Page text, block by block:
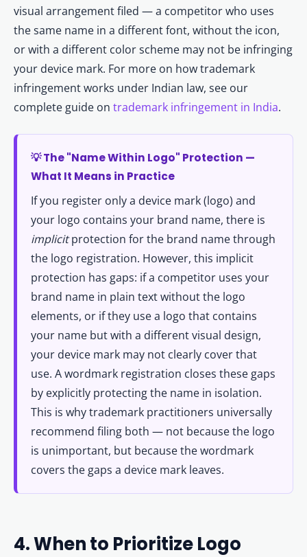
visual arrangement filed — a competitor who uses
the same name in a different font, without the icon,
or with a different color scheme may not be infringing
your device mark. For more on how trademark
infringement works under Indian law, see our
complete guide on trademark infringement in India.
💡 The "Name Within Logo" Protection —
What It Means in Practice
If you register only a device mark (logo) and
your logo contains your brand name, there is
implicitprotection for the brand name through
the logo registration. However, this implicit
protection has gaps: if a competitor uses your
brand name in plain text without the logo
elements, or if they use a logo that contains
your name but with a different visual design,
your device mark may not clearly cover that
use. A wordmark registration closes these gaps
by explicitly protecting the name in isolation.
This is why trademark practitioners universally
recommend filing both — not because the logo
is unimportant, but because the wordmark
covers the gaps a device mark leaves.
4. When to Prioritize Logo